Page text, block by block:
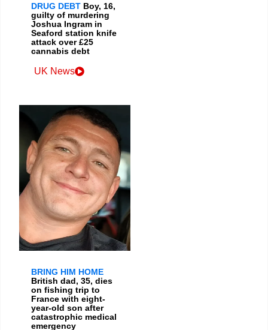
DRUG DEBT Boy, 16,
guilty of murdering
Joshua Ingram in
Seaford station knife
attack over £25
cannabis debt
UK News
BRING HIM HOME
British dad, 35, dies
on fishing trip to
France with eight-
year-old son after
catastrophic medical
emergency